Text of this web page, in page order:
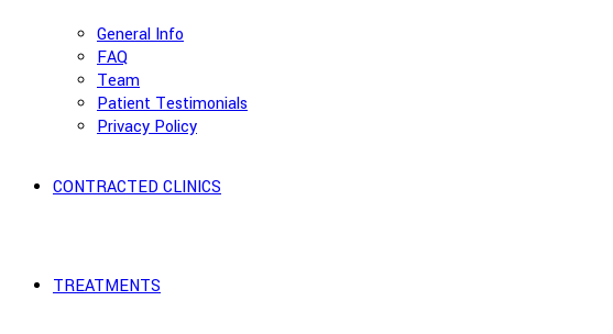
General Info
FAQ
Team
Patient Testimonials
Privacy Policy
CONTRACTED CLINICS
TREATMENTS